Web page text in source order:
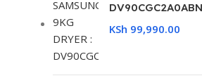
KSh 99,990.00